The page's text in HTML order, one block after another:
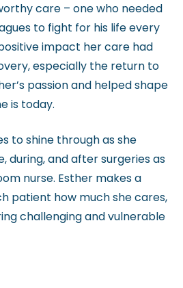
care – one who needed
to fight for his life every
impact her care had
especially the return to
passion and helped shape
is today.
to shine through as she
during, and after surgeries as
nurse. Esther makes a
patient how much she cares,
challenging and vulnerable